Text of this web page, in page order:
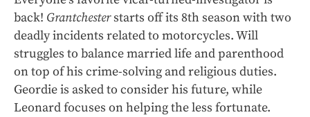
back! Grantchesterstarts off its 8th season with two
deadly incidents related to motorcycles. Will
struggles to balance married life and parenthood
on top of his crime-solving and religious duties.
Geordie is asked to consider his future, while
Leonard focuses on helping the less fortunate.